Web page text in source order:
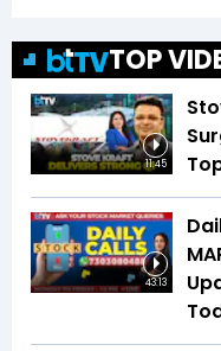
TOP
11:45
43:13